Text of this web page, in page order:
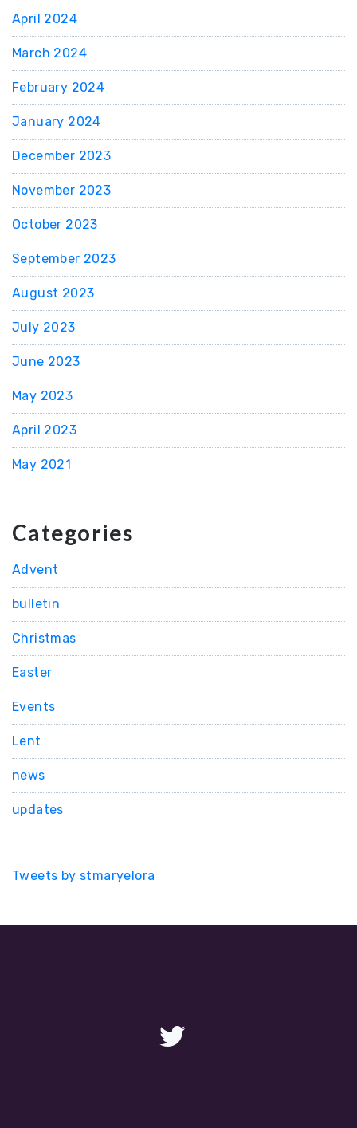
April 2024
March 2024
February 2024
January 2024
December 2023
November 2023
October 2023
September 2023
August 2023
July 2023
June 2023
May 2023
April 2023
May 2021
Categories
Advent
bulletin
Christmas
Easter
Events
Lent
news
updates
Tweets by stmaryelora